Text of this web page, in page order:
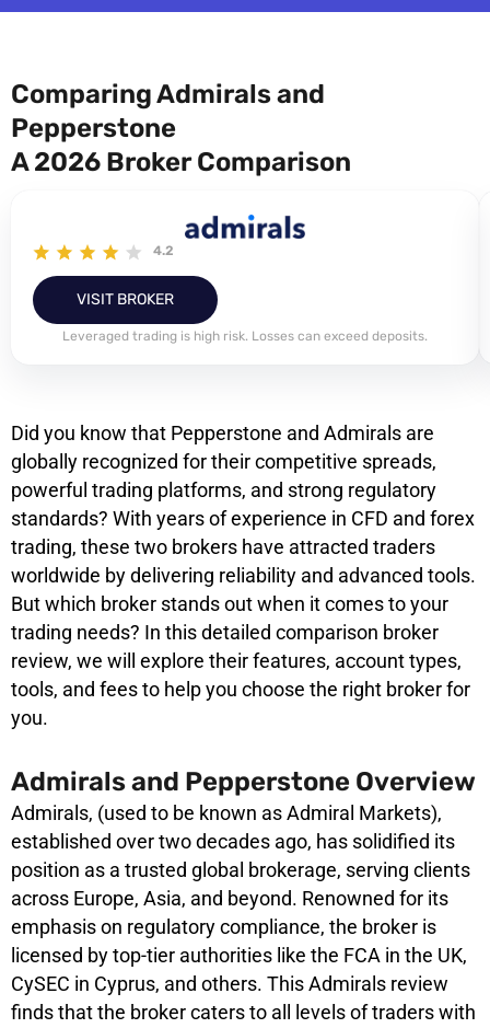
Comparing Admirals and
Pepperstone
A 2026 Broker Comparison
4.2
VISIT BROKER
Leveraged trading is high risk. Losses can exceed deposits.
Did you know that Pepperstone and Admirals are
globally recognized for their competitive spreads,
powerful trading platforms, and strong regulatory
standards? With years of experience in CFD and forex
trading, these two brokers have attracted traders
worldwide by delivering reliability and advanced tools.
But which broker stands out when it comes to your
trading needs? In this detailed comparison broker
review, we will explore their features, account types,
tools, and fees to help you choose the right broker for
you.
Admirals and Pepperstone Overview
Admirals, (used to be known as Admiral Markets),
established over two decades ago, has solidified its
position as a trusted global brokerage, serving clients
across Europe, Asia, and beyond. Renowned for its
emphasis on regulatory compliance, the broker is
licensed by top-tier authorities like the FCA in the UK,
CySEC in Cyprus, and others. This Admirals review
finds that the broker caters to all levels of traders with